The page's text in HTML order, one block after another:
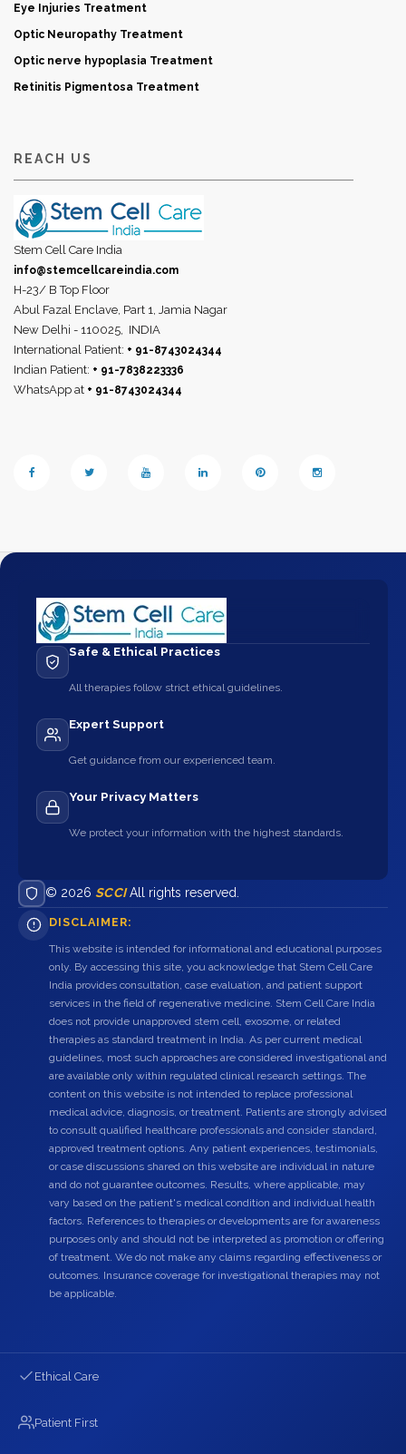
Eye Injuries Treatment
Optic Neuropathy Treatment
Optic nerve hypoplasia Treatment
Retinitis Pigmentosa Treatment
REACH US
Stem Cell Care India
info@stemcellcareindia.com
H-23/ B Top Floor
Abul Fazal Enclave, Part 1, Jamia Nagar
New Delhi - 110025,
INDIA
International Patient: + 91-8743024344
Indian Patient: + 91-7838223336
WhatsApp at + 91-8743024344
Safe & Ethical Practices
All therapies follow strict ethical guidelines.
Expert Support
Get guidance from our experienced team.
Your Privacy Matters
We protect your information with the highest standards.
© 2026 SCCIAll rights reserved.
DISCLAIMER:
This website is intended for informational and educational purposes
only. By accessing this site, you acknowledge that Stem Cell Care
India provides consultation, case evaluation, and patient support
services in the field of regenerative medicine. Stem Cell Care India
does not provide unapproved stem cell, exosome, or related
therapies as standard treatment in India. As per current medical
guidelines, most such approaches are considered investigational and
are available only within regulated clinical research settings. The
content on this website is not intended to replace professional
medical advice, diagnosis, or treatment. Patients are strongly advised
to consult qualified healthcare professionals and consider standard,
approved treatment options. Any patient experiences, testimonials,
or case discussions shared on this website are individual in nature
and do not guarantee outcomes. Results, where applicable, may
vary based on the patient's medical condition and individual health
factors. References to therapies or developments are for awareness
purposes only and should not be interpreted as promotion or offering
of treatment. We do not make any claims regarding effectiveness or
outcomes. Insurance coverage for investigational therapies may not
be applicable.
Ethical Care
Patient First